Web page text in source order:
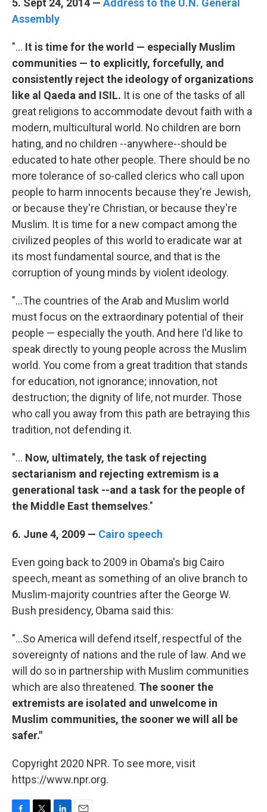
5. Sept 24, 2014 — Address to the U.N. General
Assembly
"... It is time for the world — especially Muslim
communities — to explicitly, forcefully, and
consistently reject the ideology of organizations
like al Qaeda and ISIL. It is one of the tasks of all
great religions to accommodate devout faith with a
modern, multicultural world. No children are born
hating, and no children --anywhere--should be
educated to hate other people. There should be no
more tolerance of so-called clerics who call upon
people to harm innocents because they're Jewish,
or because they're Christian, or because they're
Muslim. It is time for a new compact among the
civilized peoples of this world to eradicate war at
its most fundamental source, and that is the
corruption of young minds by violent ideology.
"...The countries of the Arab and Muslim world
must focus on the extraordinary potential of their
people — especially the youth. And here I'd like to
speak directly to young people across the Muslim
world. You come from a great tradition that stands
for education, not ignorance; innovation, not
destruction; the dignity of life, not murder. Those
who call you away from this path are betraying this
tradition, not defending it.
"... Now, ultimately, the task of rejecting
sectarianism and rejecting extremism is a
generational task --and a task for the people of
the Middle East themselves."
6. June 4, 2009 — Cairo speech
Even going back to 2009 in Obama's big Cairo
speech, meant as something of an olive branch to
Muslim-majority countries after the George W.
Bush presidency, Obama said this:
"...So America will defend itself, respectful of the
sovereignty of nations and the rule of law. And we
will do so in partnership with Muslim communities
which are also threatened. The sooner the
extremists are isolated and unwelcome in
Muslim communities, the sooner we will all be
safer."
Copyright 2020 NPR. To see more, visit
https://www.npr.org.